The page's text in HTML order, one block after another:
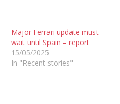
Major Ferrari update must
wait until Spain – report
15/05/2025
In "Recent stories"